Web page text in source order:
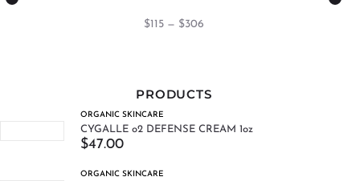
$115— $306
PRODUCTS
ORGANIC SKINCARE
CYGALLE o2 DEFENSE CREAM 1oz
$47.00
ORGANIC SKINCARE